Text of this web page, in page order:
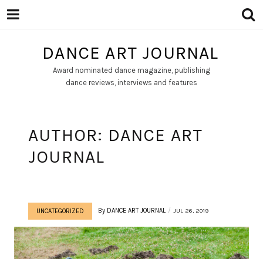
DANCE ART JOURNAL
Award nominated dance magazine, publishing
dance reviews, interviews and features
AUTHOR: DANCE ART
JOURNAL
UNCATEGORIZED By DANCE ART JOURNAL JUL 26, 2019